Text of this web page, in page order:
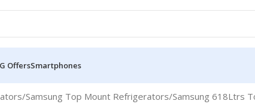
OffersSmartphones
Samsung Top Mount Refrigerators Samsung 618Ltrs